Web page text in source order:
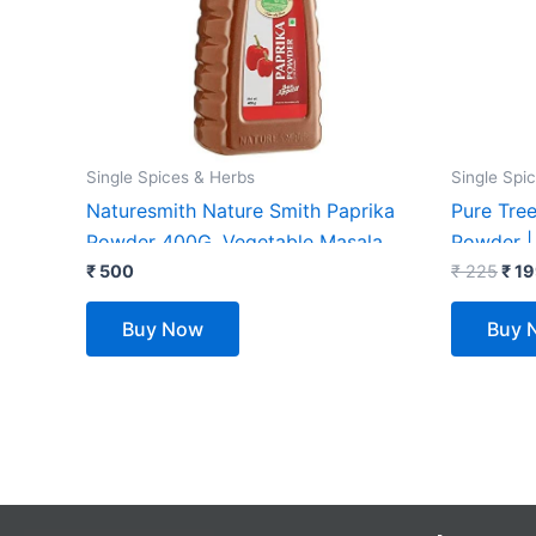
Single Spices & Herbs
Naturesmith Nature Smith Paprika
Powder 400G, Vegetable Masala
₹ 500
Buy Now
Single
Pure
Powder
Powder |
Spices
₹225₹
Buy